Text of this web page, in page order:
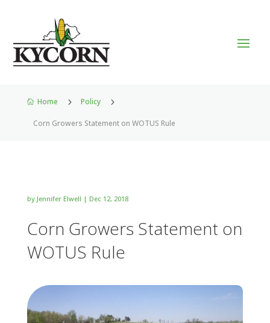
 Home 5 Policy 5
Corn Growers Statement on WOTUS Rule
by Jennifer Elwell | Dec 12, 2018
Corn Growers Statement on
WOTUS Rule